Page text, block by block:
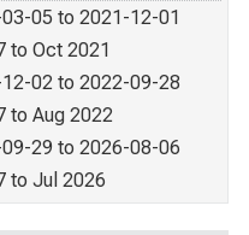
05 to 2021-12-01
to Oct 2021
02 to 2022-09-28
to Aug 2022
29 to 2026-08-06
to Jul 2026